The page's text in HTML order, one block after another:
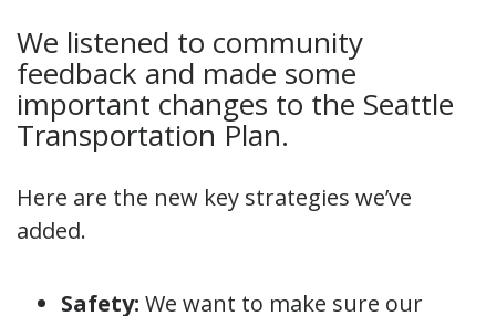
We listened to community
feedback and made some
important changes to the Seattle
Transportation Plan.
Here are the new key strategies we’ve
added.
Safety: We want to make sure our